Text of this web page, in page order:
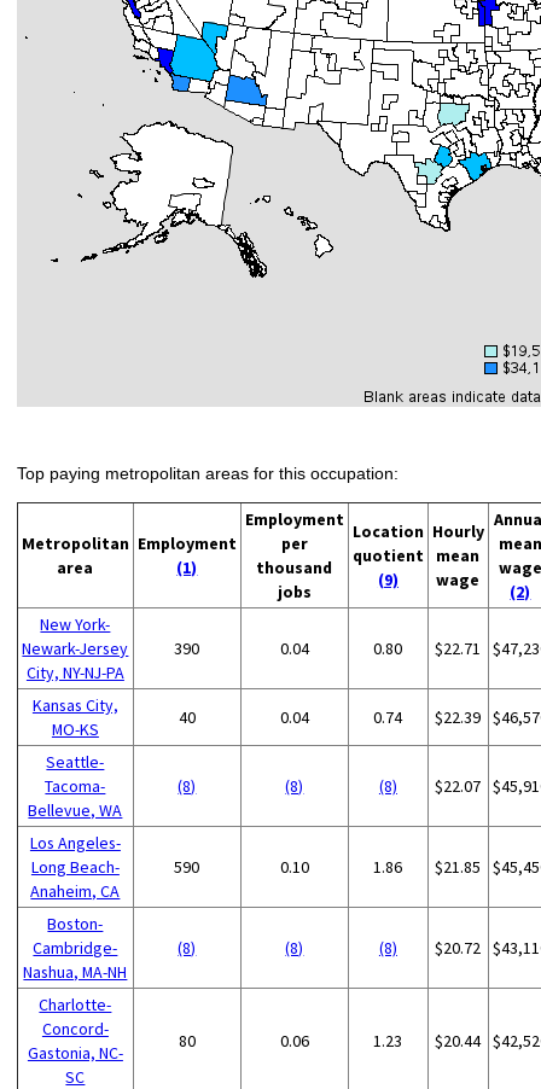
Top paying metropolitan areas for this occupation:
Metropolitan
area
Employment
(1)
Employment
per
thousand
jobs
Location
quotient
(9)
Hourly
mean
wage
mean
wage
(2)
New York-
Newark-Jersey
City, NY-NJ-PA
390 0.04 0.80 $22.71
Kansas City,
MO-KS
40 0.04 0.74 $22.39
Seattle-
Tacoma-
Bellevue, WA
(8) (8) (8) $22.07
Los Angeles-
Long Beach-
Anaheim, CA
590 0.10 1.86 $21.85
Boston-
Cambridge-
Nashua, MA-NH
(8) (8) (8) $20.72
Charlotte-
Concord-
Gastonia, NC-
SC
80 0.06 1.23 $20.44